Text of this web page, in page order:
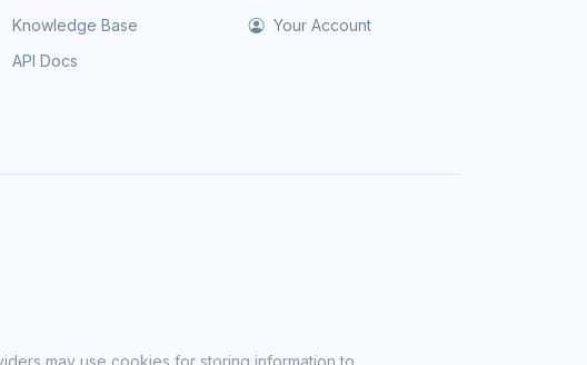
Knowledge Base
API Docs
Your Account
may use cookies for storing information to